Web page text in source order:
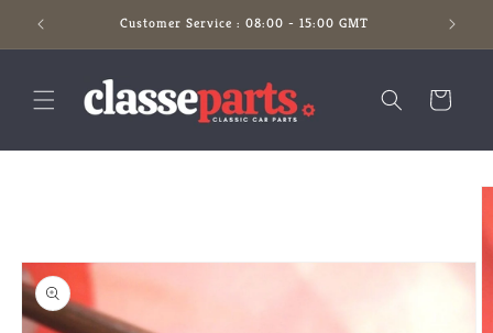
Skip to
content
Customer Service : 08:00 - 15:00 GMT
Cart